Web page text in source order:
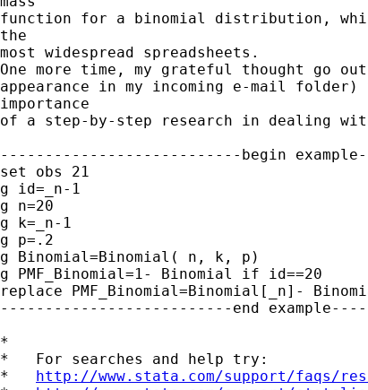
function for a binomial distribution,
the
most widespread spreadsheets.
One more time, my grateful thought go
appearance in my incoming e-mail
importance
of a step-by-step research in dealing
---------------------------begin
set obs 21
g id=_n-1
g n=20
g k=_n-1
g p=.2
g Binomial=Binomial( n, k, p)
g PMF_Binomial=1- Binomial if id==20
replace PMF_Binomial=Binomial[_n]-
--------------------------end
*
*   For searches and help try:
* http://www.stata.com/support/faqs/